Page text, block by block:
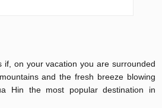
if, on your vacation you are surrounded
and the fresh breeze blowing
Hin the most popular destination in